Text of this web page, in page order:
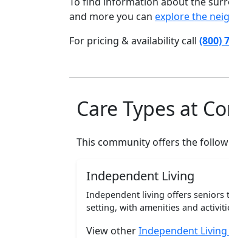
and more you can explore the
For pricing & availability call (800)
Care Types at
This community offers the
Independent Living
Independent living offers
setting, with amenities and
View otherIndependent